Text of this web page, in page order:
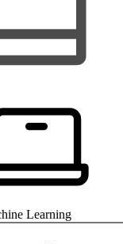
Learning